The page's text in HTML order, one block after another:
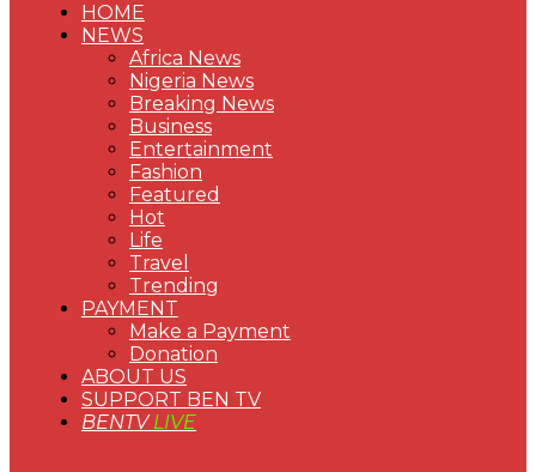
HOME
NEWS
Africa News
Nigeria News
Breaking News
Business
Entertainment
Fashion
Featured
Hot
Life
Travel
Trending
PAYMENT
Make a Payment
Donation
ABOUT US
SUPPORT BEN TV
BENTVLIVE